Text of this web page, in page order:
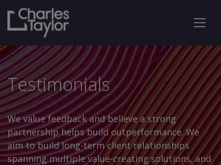
Testimonials
We value feedback and believe a strong
partnership helps build outperformance. We
aim to build long-term client relationships
spanning multiple value-creating solutions, and